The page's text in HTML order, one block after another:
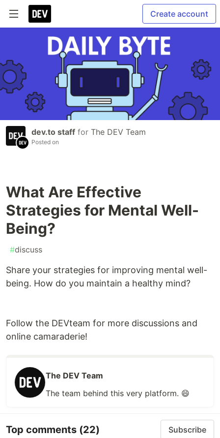
Create account
dev.to staff for The DEV Team
Posted on
What Are Effective
Strategies for Mental Well-
Being?
#discuss
Share your strategies for improving mental well-
being. How do you maintain a healthy mind?
Follow the DEVteam for more discussions and
online camaraderie!
The DEV Team
The team behind this very platform. 😄
Top comments (22) Subscribe